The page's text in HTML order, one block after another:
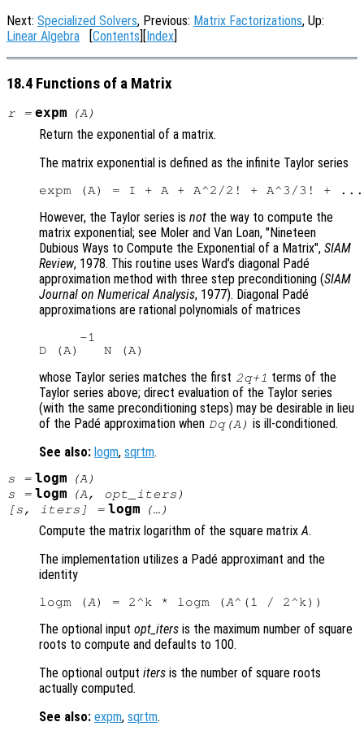
Next: Specialized Solvers, Previous: Matrix Factorizations, Up:
Linear Algebra [Contents][Index]
18.4 Functions of a Matrix
r= expm (A)
Return the exponential of a matrix.
The matrix exponential is defined as the infinite Taylor series
However, the Taylor series is not the way to compute the
matrix exponential; see Moler and Van Loan, "Nineteen
Dubious Ways to Compute the Exponential of a Matrix", SIAM
Review, 1978. This routine uses Ward’s diagonal Padé
approximation method with three step preconditioning (SIAM
Journal on Numerical Analysis, 1977). Diagonal Padé
approximations are rational polynomials of matrices
     -1
whose Taylor series matches the first 2q+1 terms of the
Taylor series above; direct evaluation of the Taylor series
(with the same preconditioning steps) may be desirable in lieu
of the Padé approximation when Dq(A) is ill-conditioned.
See also: logm, sqrtm.
s = logm (A)
s = logm (A, opt_iters )
[s, iters ] = logm (…)
Compute the matrix logarithm of the square matrixA.
The implementation utilizes a Padé approximant and the
identity
logm (A) = 2^k * logm (A
The optional input opt_iters is the maximum number of square
roots to compute and defaults to 100.
The optional output iters is the number of square roots
actually computed.
See also: expm, sqrtm.